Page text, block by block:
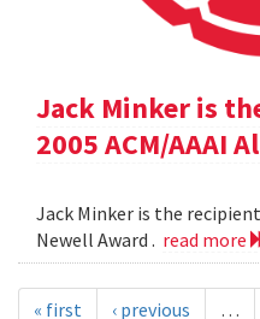
Jack Minker is
2005 ACM/AAAI
Jack Minker is the
Newell Award . read more
« first ‹ previous …